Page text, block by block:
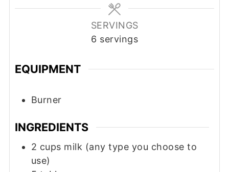
SERVINGS
6 servings
EQUIPMENT
Burner
INGREDIENTS
2 cups milk (any type you choose to
use)